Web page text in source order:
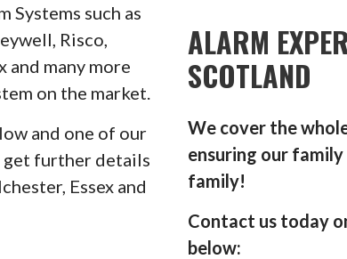
Systems such as
Risco,
and many more
on the market.
and one of our
get further details
Essex and
ALARM
SCOTLAND
We cover the
ensuring our
family!
Contact us today
below: